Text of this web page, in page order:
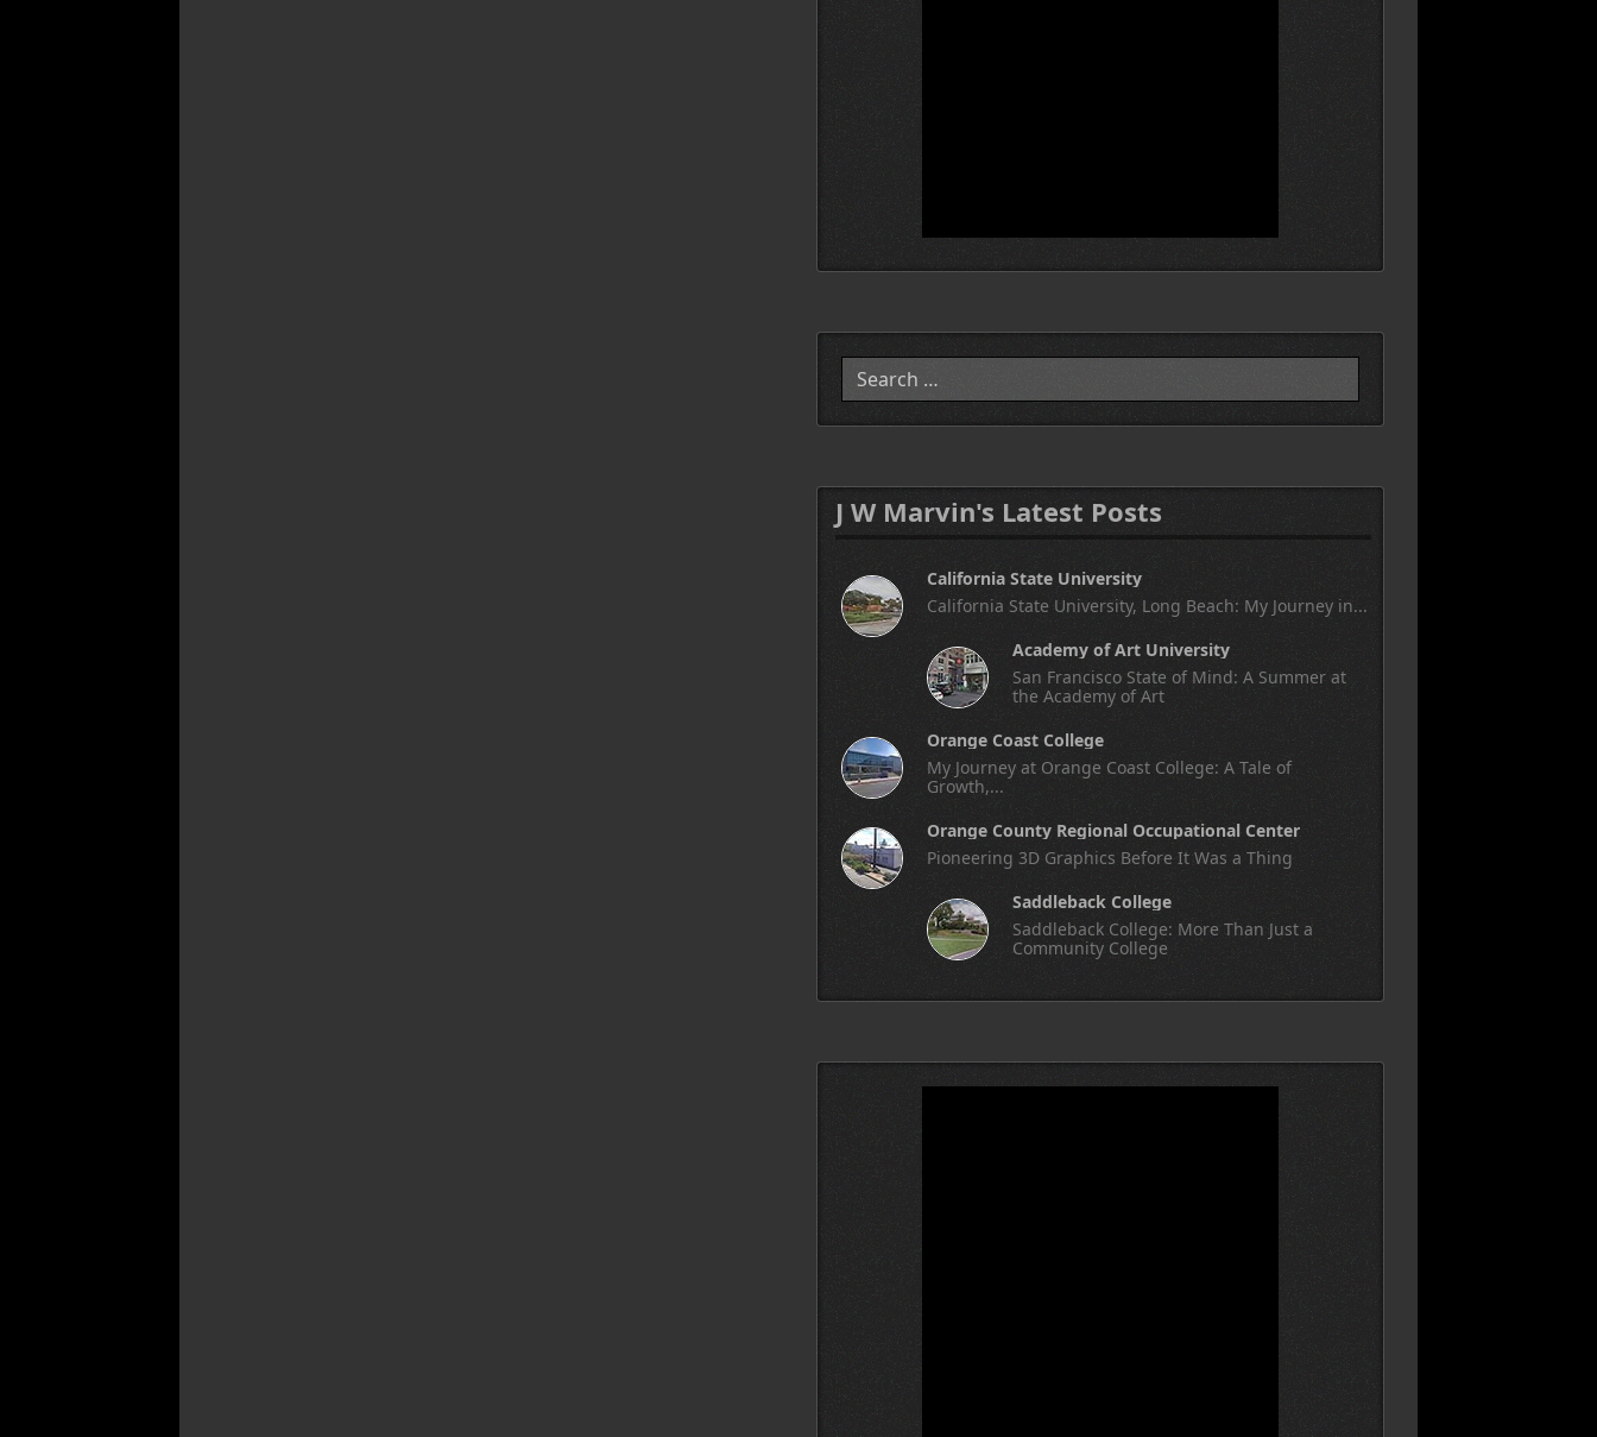
J W Marvin's Latest Posts
California State University
California State University, Long Beach: My Journey in...
Academy of Art University
San Francisco State of Mind: A Summer at
the Academy of Art
Orange Coast College
My Journey at Orange Coast College: A Tale of
Growth,...
Orange County Regional Occupational Center
Pioneering 3D Graphics Before It Was a Thing
Saddleback College
Saddleback College: More Than Just a
Community College